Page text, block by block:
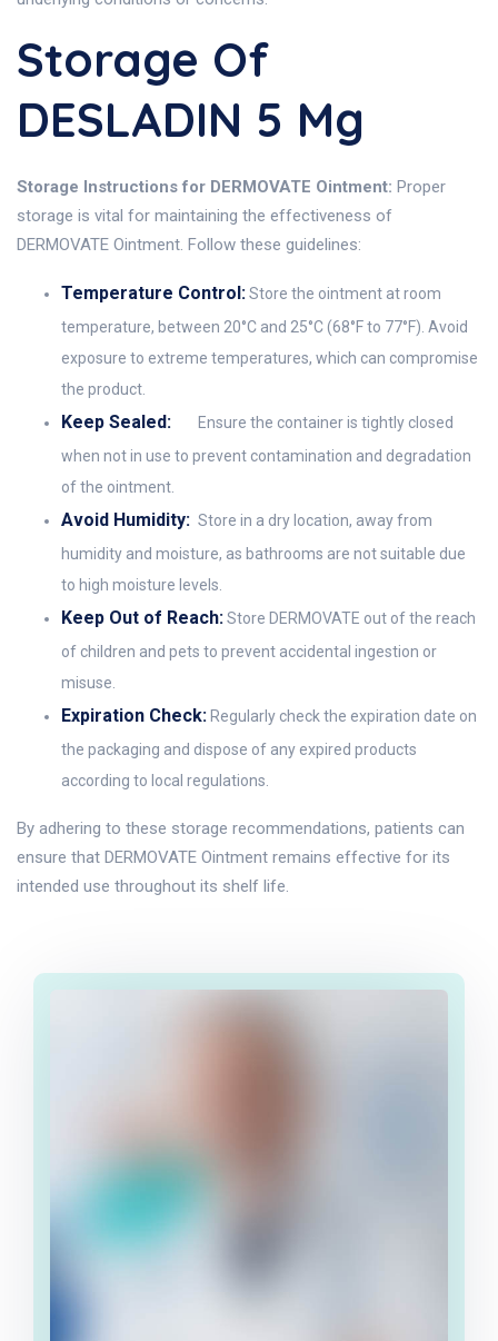
Storage Of
DESLADIN 5 Mg
Storage Instructions for DERMOVATE Ointment: Proper
storage is vital for maintaining the effectiveness of
DERMOVATE Ointment. Follow these guidelines:
Temperature Control:Store the ointment at room
temperature, between 20°C and 25°C (68°F to 77°F). Avoid
exposure to extreme temperatures, which can compromise
the product.
Keep Sealed:
Ensure the container is tightly closed
when not in use to prevent contamination and degradation
of the ointment.
Avoid Humidity: Store in a dry location, away from
humidity and moisture, as bathrooms are not suitable due
to high moisture levels.
Keep Out of Reach:Store DERMOVATE out of the reach
of children and pets to prevent accidental ingestion or
misuse.
Expiration Check: Regularly check the expiration date on
the packaging and dispose of any expired products
according to local regulations.
By adhering to these storage recommendations, patients can
ensure that DERMOVATE Ointment remains effective for its
intended use throughout its shelf life.